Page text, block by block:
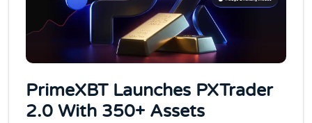
PrimeXBT Launches PXTrader
2.0 With 350+ Assets